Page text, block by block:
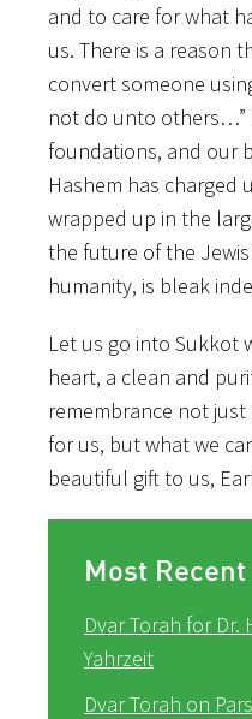
and to care for what
us. There is a reason
convert someone
not do unto others…”
foundations, and our
Hashem has charged
wrapped up in the
the future of the
humanity, is bleak
Let us go into Sukkot
heart, a clean and
remembrance not
for us, but what we
beautiful gift to us,
Most Recent
Dvar Torah for Dr.
Yahrzeit
Dvar Torah on